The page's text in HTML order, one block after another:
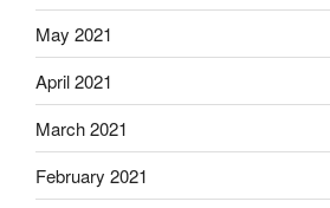
May 2021
April 2021
March 2021
February 2021